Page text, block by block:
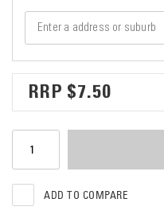
$7.50
ADD TO COMPARE